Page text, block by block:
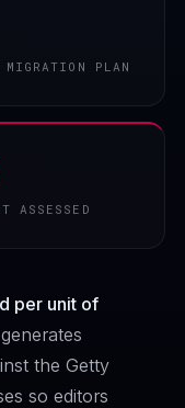
PLAN
ASSESSED
per unit of
the Getty
so editors